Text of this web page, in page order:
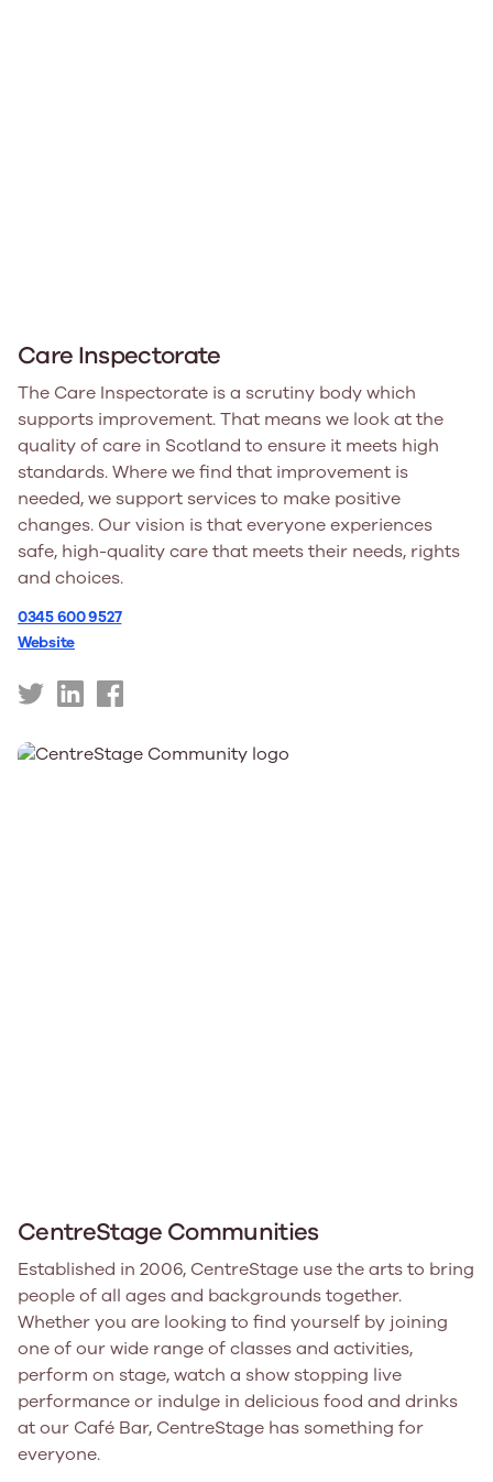
Care Inspectorate
The Care Inspectorate is a scrutiny body which
supports improvement. That means we look at the
quality of care in Scotland to ensure it meets high
standards. Where we find that improvement is
needed, we support services to make positive
changes. Our vision is that everyone experiences
safe, high-quality care that meets their needs, rights
and choices.
0345 600 9527
Website
https://twitter.com/careinspect
https://uk.linkedin.com/company/care-
https://www.facebook.com/careinspectorate
CentreStage Communities
Established in 2006, CentreStage use the arts to bring
people of all ages and backgrounds together.
Whether you are looking to find yourself by joining
one of our wide range of classes and activities,
perform on stage, watch a show stopping live
performance or indulge in delicious food and drinks
at our Café Bar, CentreStage has something for
everyone.